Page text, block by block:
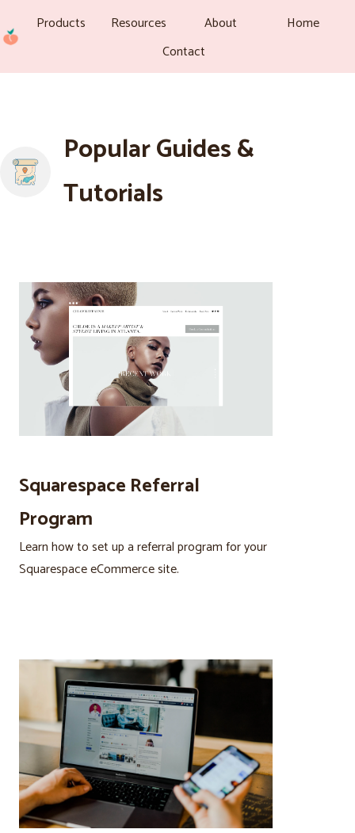
Products Resources About
Home
Contact
Popular Guides &
Tutorials
Squarespace Referral
Program
Learn how to set up a referral program for your
Squarespace eCommerce site.